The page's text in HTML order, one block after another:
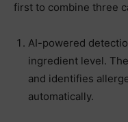
first to combine three
AI-powered
ingredient level.
and identifies
automatically.